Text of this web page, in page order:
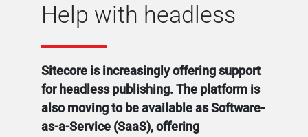
Help with headless
Sitecore is increasingly offering support
for headless publishing. The platform is
also moving to be available as Software-
as-a-Service (SaaS), offering